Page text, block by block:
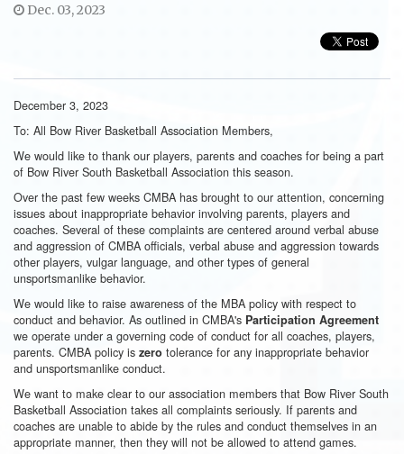
Dec. 03, 2023
December 3, 2023
To: All Bow River Basketball Association Members,
We would like to thank our players, parents and coaches for being a part
of Bow River South Basketball Association this season.
Over the past few weeks CMBA has brought to our attention, concerning
issues about inappropriate behavior involving parents, players and
coaches. Several of these complaints are centered around verbal abuse
and aggression of CMBA officials, verbal abuse and aggression towards
other players, vulgar language, and other types of general
unsportsmanlike behavior.
We would like to raise awareness of the MBA policy with respect to
conduct and behavior. As outlined in CMBA's Participation Agreement
we operate under a governing code of conduct for all coaches, players,
parents. CMBA policy is zero tolerance for any inappropriate behavior
and unsportsmanlike conduct.
We want to make clear to our association members that Bow River South
Basketball Association takes all complaints seriously. If parents and
coaches are unable to abide by the rules and conduct themselves in an
appropriate manner, then they will not be allowed to attend games.